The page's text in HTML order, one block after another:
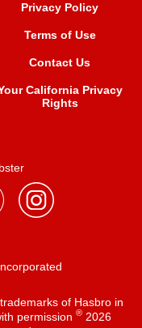
Privacy Policy
Terms of Use
Contact Us
California Privacy
Rights
of Hasbro in
permission ®2026